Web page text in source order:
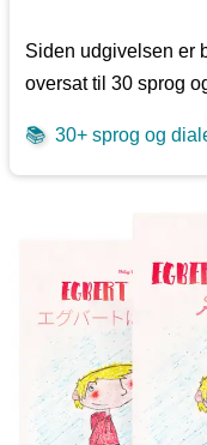
Siden udgivelsen er
oversat til 30 sprog
📚 30+ sprog og